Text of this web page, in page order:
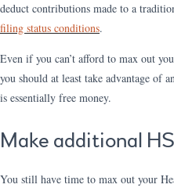
deduct contributions made to a
filing status conditions.
Even if you can’t afford to max out
you should at least take advantage of
is essentially free money.
Make additional
You still have time to max out your